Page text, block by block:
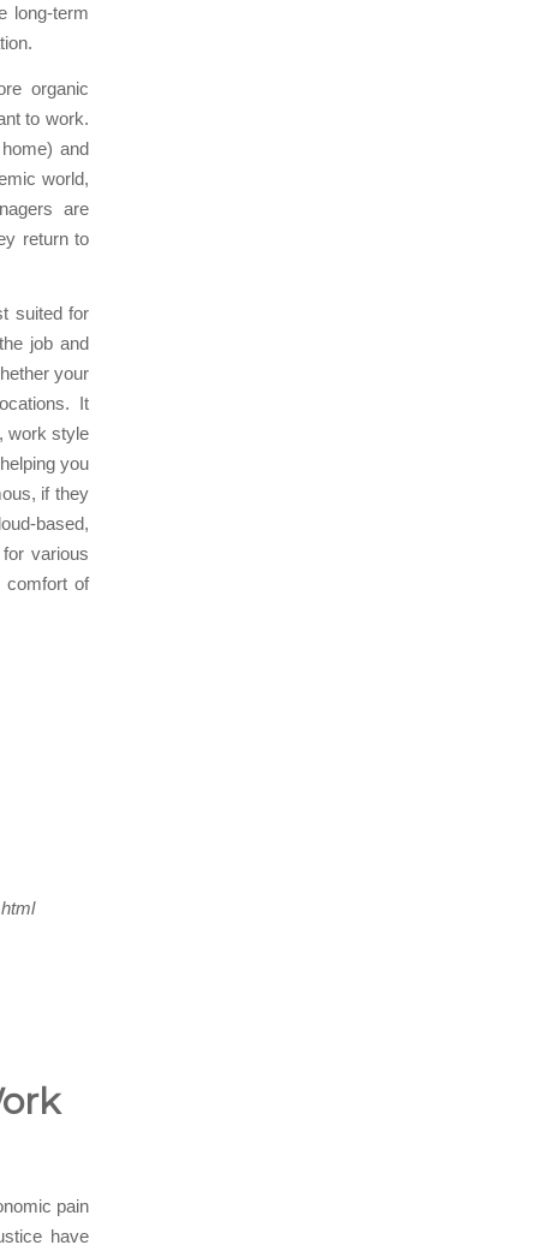
long-term
organic
to work.
and
world,
are
return to
suited for
job and
your
It
work style
you
if they
based,
various
comfort of
pain
have